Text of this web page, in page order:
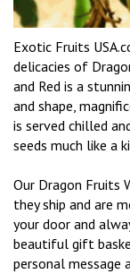
Exotic Fruits
delicacies of
and Red is a
and shape,
is served chilled
seeds much like a
Our Dragon Fruits
they ship and are
your door and
beautiful gift
personal message